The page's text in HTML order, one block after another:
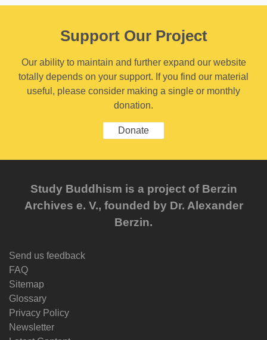
Support Our Project
Our ability to maintain and further expand our website
totally depends on your support. If you find our material
useful, please consider making a single or monthly
donation.
Donate
Study Buddhism is a project of Berzin
Archives e. V., founded by Dr. Alexander
Berzin.
Send us feedback
FAQ
Sitemap
Glossary
Privacy Policy
Newsletter